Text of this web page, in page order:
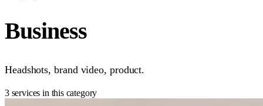
Business
Headshots, brand video, product.
3 services in this category